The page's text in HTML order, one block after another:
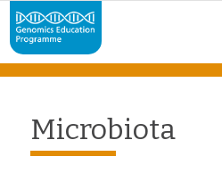
Microbiota